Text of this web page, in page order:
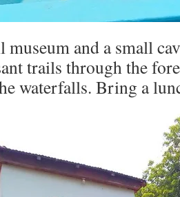
museum and a small
trails through the
waterfalls. Bring a